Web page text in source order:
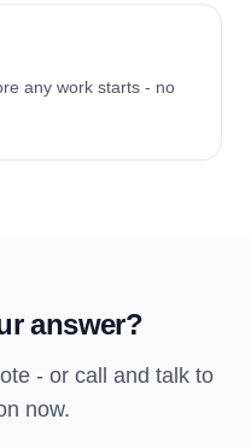
any work starts - no
answer?
- or call and talk to
now.